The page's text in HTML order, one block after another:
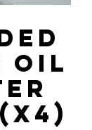
oil